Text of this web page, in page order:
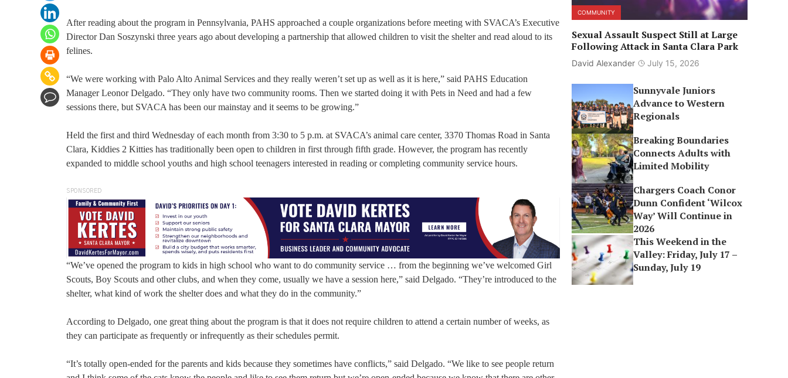
After reading about the program in Pennsylvania, PAHS approached a couple organizations before meeting with SVACA’s Executive
Director Dan Soszynski three years ago about developing a partnership that allowed children to visit the shelter and read aloud to its
felines.
“We were working with Palo Alto Animal Services and they really weren’t set up as well as it is here,” said PAHS Education
Manager Leonor Delgado. “They only have two community rooms. Then we started doing it with Pets in Need and had a few
sessions there, but SVACA has been our mainstay and it seems to be growing.”
Held the first and third Wednesday of each month from 3:30 to 5 p.m. at SVACA’s animal care center, 3370 Thomas Road in Santa
Clara, Kiddies 2 Kitties has traditionally been open to children in first through fifth grade. However, the program has recently
expanded to middle school youths and high school teenagers interested in reading or completing community service hours.
SPONSORED
“We’ve opened the program to kids in high school who want to do community service … from the beginning we’ve welcomed Girl
Scouts, Boy Scouts and other clubs, and when they come, usually we have a session here,” said Delgado. “They’re introduced to the
shelter, what kind of work the shelter does and what they do in the community.”
According to Delgado, one great thing about the program is that it does not require children to attend a certain number of weeks, as
they can participate as frequently or infrequently as their schedules permit.
“It’s totally open-ended for the parents and kids because they sometimes have conflicts,” said Delgado. “We like to see people return
COMMUNITY
Sexual Assault Suspect Still at Large
Following Attack in Santa Clara Park
David Alexander July 15, 2026
Sunnyvale Juniors
Advance to Western
Regionals
Breaking Boundaries
Connects Adults with
Limited Mobility
Chargers Coach Conor
Dunn Confident ‘Wilcox
Way’ Will Continue in
2026
This Weekend in the
Valley: Friday, July 17 –
Sunday, July 19